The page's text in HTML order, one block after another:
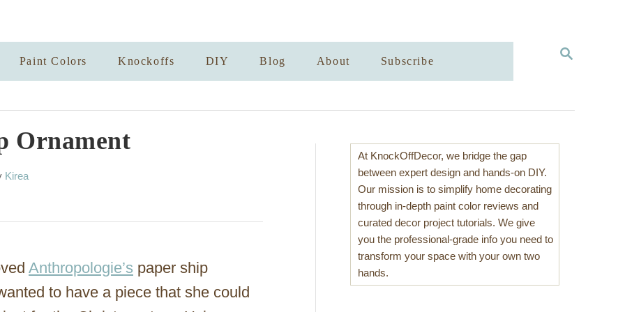
S
C
Paint Colors Knockoffs DIY Blog About Subscribe
Ornament
A
h
Kirea
Anthropologie’s paper ship
to have a piece that she could
At KnockOffDecor, we bridge the gap
between expert design and hands-on DIY.
Our mission is to simplify home decorating
through in-depth paint color reviews and
curated decor project tutorials. We give
you the professional-grade info you need to
transform your space with your own two
hands.